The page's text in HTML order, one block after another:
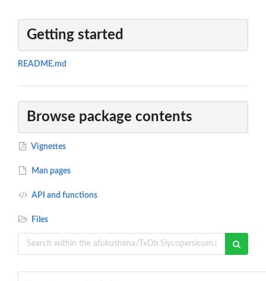
Getting started
README.md
Browse package contents
Vignettes
Man pages
API and functions
Files